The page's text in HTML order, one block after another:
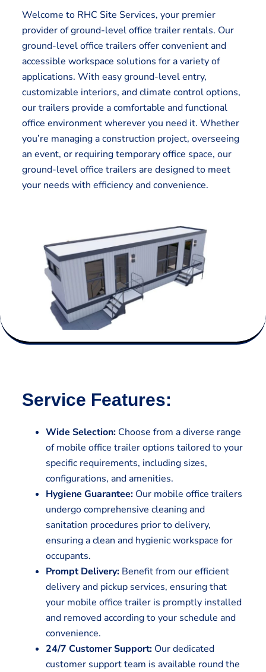
Welcome to RHC Site Services, your premier
provider of ground-level office trailer rentals. Our
ground-level office trailers offer convenient and
accessible workspace solutions for a variety of
applications. With easy ground-level entry,
customizable interiors, and climate control options,
our trailers provide a comfortable and functional
office environment wherever you need it. Whether
you’re managing a construction project, overseeing
an event, or requiring temporary office space, our
ground-level office trailers are designed to meet
your needs with efficiency and convenience.
Service Features:
Wide Selection:Choose from a diverse range
of mobile office trailer options tailored to your
specific requirements, including sizes,
configurations, and amenities.
Hygiene Guarantee:Our mobile office trailers
undergo comprehensive cleaning and
sanitation procedures prior to delivery,
ensuring a clean and hygienic workspace for
occupants.
Prompt Delivery:Benefit from our efficient
delivery and pickup services, ensuring that
your mobile office trailer is promptly installed
and removed according to your schedule and
convenience.
24/7 Customer Support:Our dedicated
customer support team is available round the